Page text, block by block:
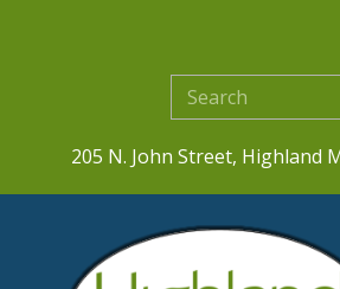
205 N. John Street, Highland